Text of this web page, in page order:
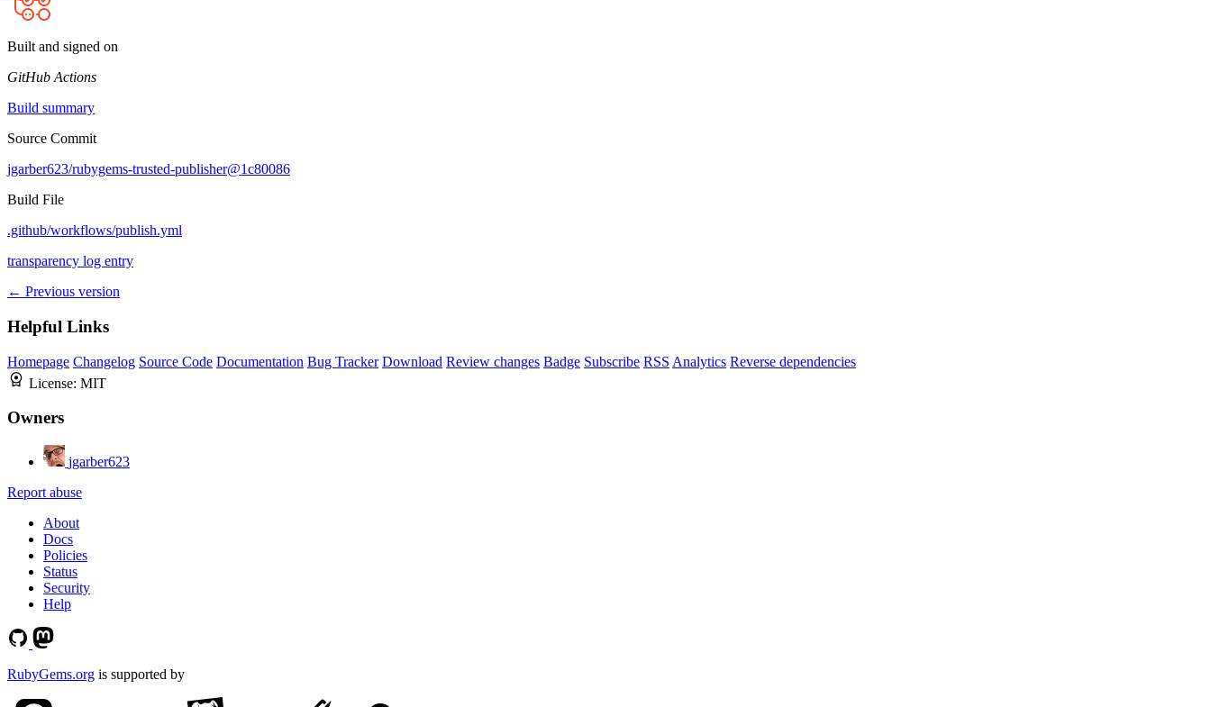
Built and signed on
GitHub Actions
Build summary
Source Commit
jgarber623/rubygems-trusted-publisher@1c80086
Build File
.github/workflows/publish.yml
transparency log entry
← Previous version
Helpful Links
Homepage Changelog Source Code Documentation Bug Tracker Download Review changes Badge Subscribe RSS Analytics Reverse dependencies
License: MIT
Owners
jgarber623
Report abuse
About
Docs
Policies
Status
Security
Help
RubyGems.org is supported by